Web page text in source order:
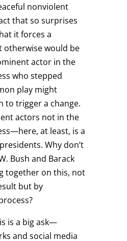
nonviolent
that so surprises
it forces a
otherwise would be
actor in the
who stepped
play might
to trigger a change.
actors not in the
at least, is a
Why don’t
Bush and Barack
together on this, not
but by
is a big ask—
and social media